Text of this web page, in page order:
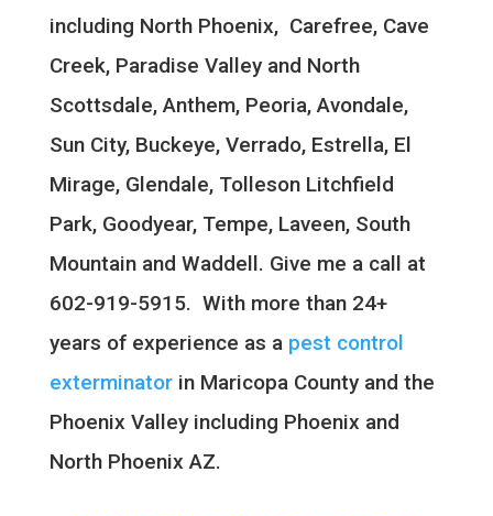
including North Phoenix, Carefree, Cave
Creek, Paradise Valley and North
Scottsdale, Anthem, Peoria, Avondale,
Sun City, Buckeye, Verrado, Estrella, El
Mirage, Glendale, Tolleson Litchfield
Park, Goodyear, Tempe, Laveen, South
Mountainand Waddell. Give me a call at
602-919-5915. With more than 24+
years of experience as a pest control
exterminatorin Maricopa County and the
Phoenix Valley including Phoenix and
North Phoenix AZ.